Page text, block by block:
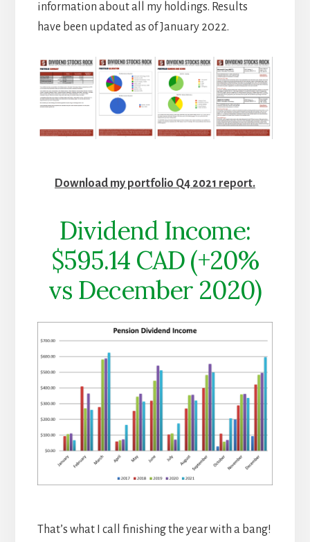
information about all my holdings. Results
have been updated as of January 2022.
Download my portfolio Q4 2021 report.
Dividend Income:
$595.14 CAD (+20%
vs December 2020)
That’s what I call finishing the year with a bang!